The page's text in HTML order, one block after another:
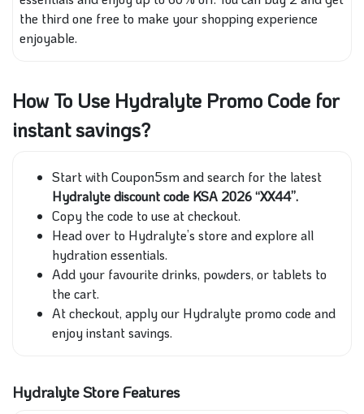
the third one free to make your shopping experience
enjoyable.
How To Use Hydralyte Promo Code for
instant savings?
Start with Coupon5sm and search for the latest
Hydralyte discount code KSA 2026 “XX44”.
Copy the code to use at checkout.
Head over to Hydralyte’s store and explore all
hydration essentials.
Add your favourite drinks, powders, or tablets to
the cart.
At checkout, apply our Hydralyte promo code and
enjoy instant savings.
Hydralyte Store Features